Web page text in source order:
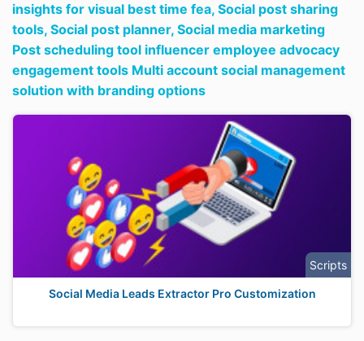
insights for visual best time fea, Social post sharing
tools, Social post planner, Social media marketing
Post scheduling tool influencer employee advocacy
engagement tools Multi account social management
solution with branding options
Scripts
Social Media Leads Extractor Pro Customization